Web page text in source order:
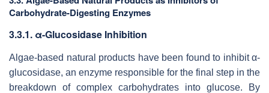
Carbohydrate-Digesting Enzymes
3.3.1. α-Glucosidase Inhibition
Algae-based natural products have been found to inhibit α-
glucosidase, an enzyme responsible for the final step in the
breakdown of complex carbohydrates into glucose. By